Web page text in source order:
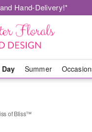
Hand-Delivery!*
Summer
of Bliss™